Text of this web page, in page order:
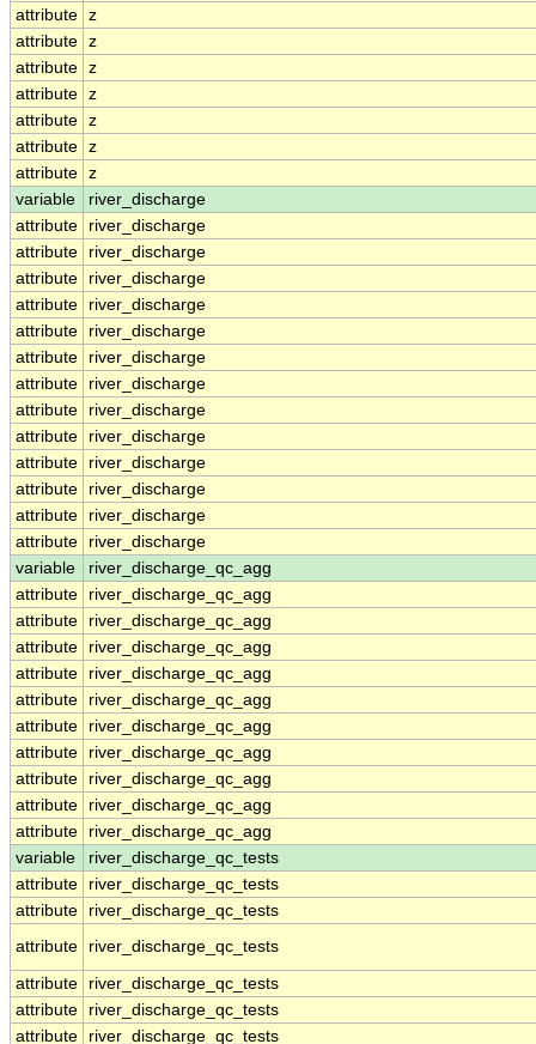
attribute z
attribute z
attribute z
attribute z
attribute z
attribute z
attribute z
variable
river_discharge
attribute
river_discharge
attribute
river_discharge
attribute
river_discharge
attribute
river_discharge
attribute
river_discharge
attribute
river_discharge
attribute
river_discharge
attribute
river_discharge
attribute
river_discharge
attribute
river_discharge
attribute
river_discharge
attribute
river_discharge
attribute
river_discharge
variable
river_discharge_qc_agg
attribute
river_discharge_qc_agg
attribute
river_discharge_qc_agg
attribute
river_discharge_qc_agg
attribute
river_discharge_qc_agg
attribute
river_discharge_qc_agg
attribute
river_discharge_qc_agg
attribute
river_discharge_qc_agg
attribute
river_discharge_qc_agg
attribute
river_discharge_qc_agg
attribute
river_discharge_qc_agg
variable
river_discharge_qc_tests
attribute
river_discharge_qc_tests
attribute
river_discharge_qc_tests
attribute
river_discharge_qc_tests
attribute
river_discharge_qc_tests
attribute
river_discharge_qc_tests
attribute
river_discharge_qc_tests